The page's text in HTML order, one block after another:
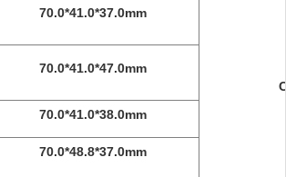
70.0*41.0*37.0mm
70.0*41.0*47.0mm
70.0*41.0*38.0mm
70.0*48.8*37.0mm